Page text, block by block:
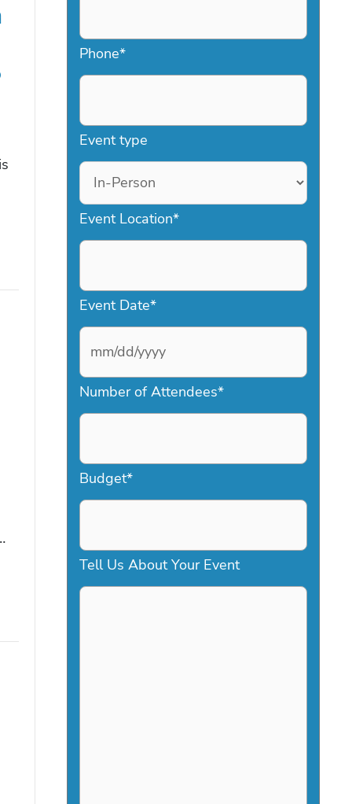
Phone*
Event type
Event Location*
Event Date*
M
s
a
s
D
D
Number of Attendees*
Budget*
Tell Us About Your Event